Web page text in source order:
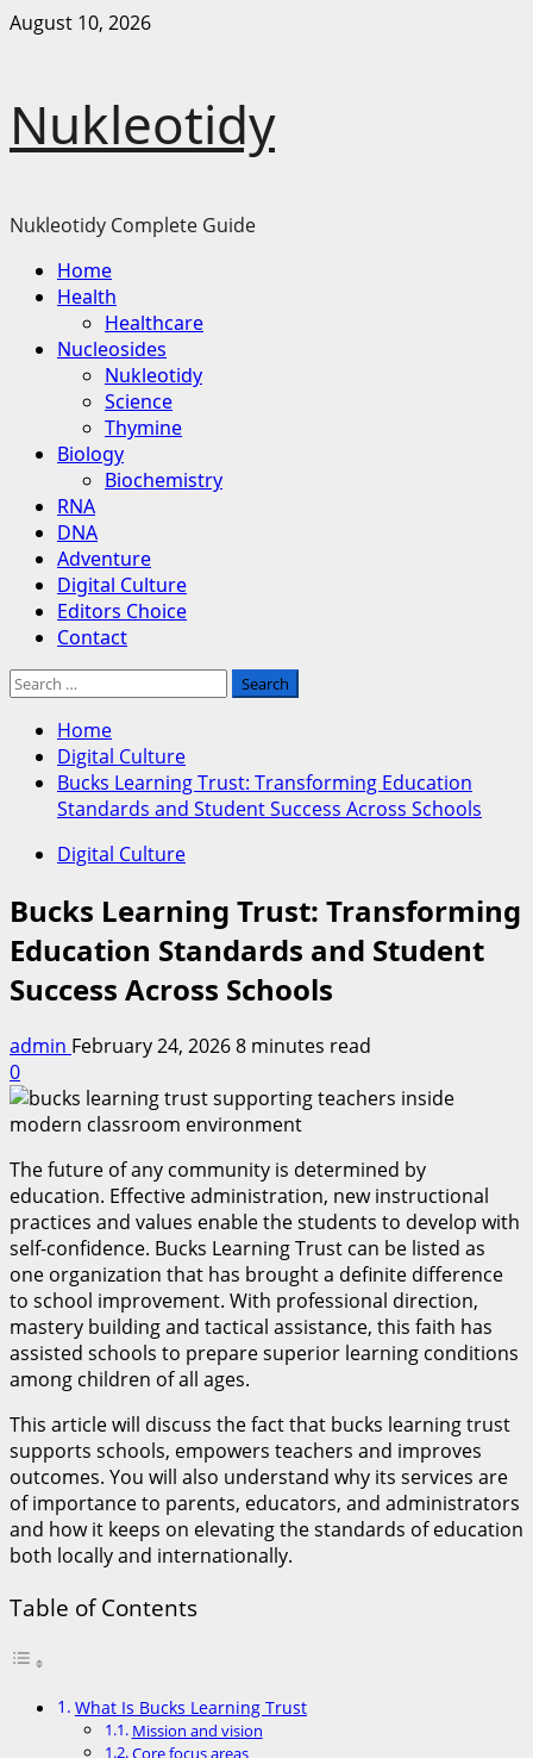
Skip
August 10, 2026
Nukleotidy
Nukleotidy Complete Guide
Primary
Menu
Home
Health
Healthcare
Nucleosides
Nukleotidy
Science
Thymine
Biology
Biochemistry
RNA
DNA
Adventure
Digital Culture
Editors Choice
Contact
Search
Home
Digital Culture
Bucks Learning Trust: Transforming Education
Standards and Student Success Across Schools
Digital Culture
Bucks Learning Trust: Transforming
Education Standards and Student
Success Across Schools
admin February 24, 20268 minutes read
0
The future of any community is determined by
education. Effective administration, new instructional
practices and values enable the students to develop with
self-confidence. Bucks Learning Trust can be listed as
one organization that has brought a definite difference
to school improvement. With professional direction,
mastery building and tactical assistance, this faith has
assisted schools to prepare superior learning conditions
among children of all ages.
This article will discuss the fact that bucks learning trust
supports schools, empowers teachers and improves
outcomes. You will also understand why its services are
of importance to parents, educators, and administrators
and how it keeps on elevating the standards of education
both locally and internationally.
Table of Contents
What Is Bucks Learning Trust
Mission and vision
Core focus areas